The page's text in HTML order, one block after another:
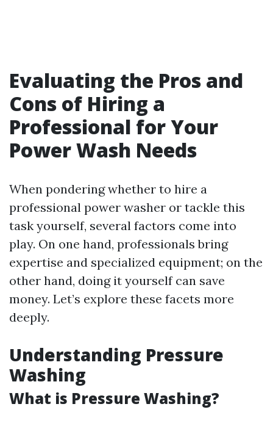
Evaluating the Pros and
Cons of Hiring a
Professional for Your
Power Wash Needs
When pondering whether to hire a
professional power washer or tackle this
task yourself, several factors come into
play. On one hand, professionals bring
expertise and specialized equipment; on the
other hand, doing it yourself can save
money. Let’s explore these facets more
deeply.
Understanding Pressure
Washing
What is Pressure Washing?